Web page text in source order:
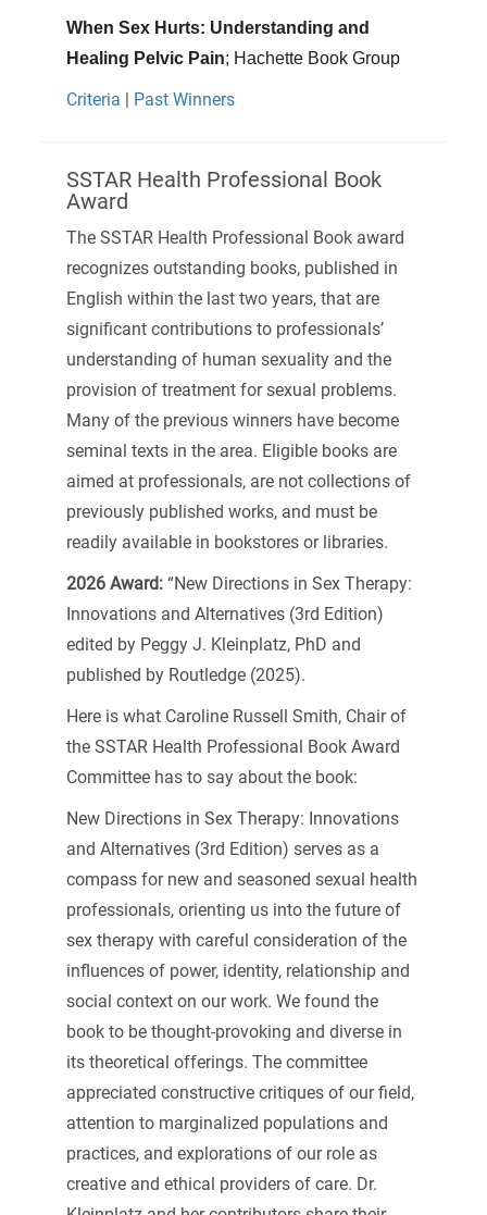
When Sex Hurts: Understanding and
Healing Pelvic Pain; Hachette Book Group
Criteria | Past Winners
SSTAR Health Professional Book
Award
The SSTAR Health Professional Book award
recognizes outstanding books, published in
English within the last two years, that are
significant contributions to professionals’
understanding of human sexuality and the
provision of treatment for sexual problems.
Many of the previous winners have become
seminal texts in the area. Eligible books are
aimed at professionals, are not collections of
previously published works, and must be
readily available in bookstores or libraries.
2026 Award:“New Directions in Sex Therapy:
Innovations and Alternatives (3rd Edition)
edited by Peggy J. Kleinplatz, PhD and
published by Routledge (2025).
Here is what Caroline Russell Smith, Chair of
the SSTAR Health Professional Book Award
Committee has to say about the book:
New Directions in Sex Therapy: Innovations
and Alternatives (3rd Edition) serves as a
compass for new and seasoned sexual health
professionals, orienting us into the future of
sex therapy with careful consideration of the
influences of power, identity, relationship and
social context on our work. We found the
book to be thought-provoking and diverse in
its theoretical offerings. The committee
appreciated constructive critiques of our field,
attention to marginalized populations and
practices, and explorations of our role as
creative and ethical providers of care. Dr.